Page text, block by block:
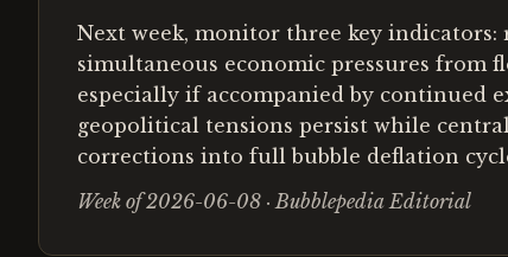
Next week, monitor three key
simultaneous economic pressures from
especially if accompanied by continued
geopolitical tensions persist while
corrections into full bubble deflation
Week of 2026-06-08 · Bubblepedia Editorial